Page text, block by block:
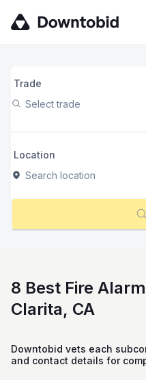
Trade
Select trade
Location
Search location
8 Best Fire
Clarita, CA
Downtobid vets each
and contact details for